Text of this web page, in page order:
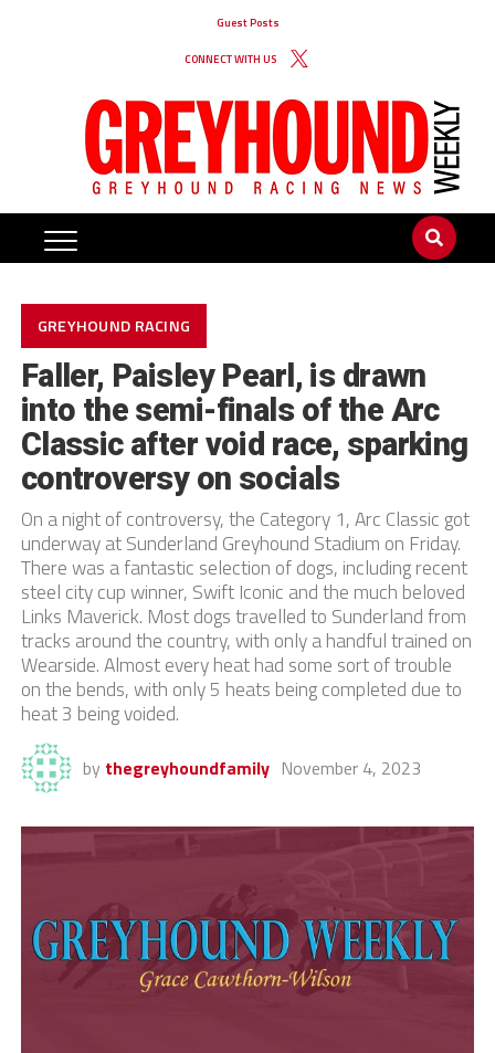
Guest Posts
CONNECT WITH US
GREYHOUND RACING
Faller, Paisley Pearl, is drawn
into the semi-finals of the Arc
Classic after void race, sparking
controversy on socials
On a night of controversy, the Category 1, Arc Classic got
underway at Sunderland Greyhound Stadium on Friday.
There was a fantastic selection of dogs, including recent
steel city cup winner, Swift Iconic and the much beloved
Links Maverick. Most dogs travelled to Sunderland from
tracks around the country, with only a handful trained on
Wearside. Almost every heat had some sort of trouble
on the bends, with only 5 heats being completed due to
heat 3 being voided.
by thegreyhoundfamily November 4, 2023